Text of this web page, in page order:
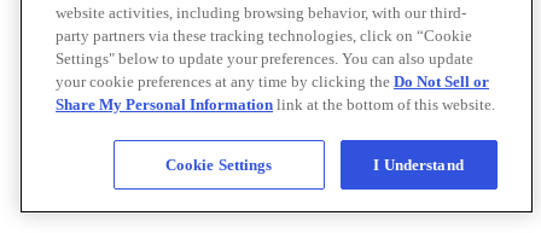
website activities, including browsing behavior, with our third-
party partners via these tracking technologies, click on “Cookie
Settings" below to update your preferences. You can also update
your cookie preferences at any time by clicking the Do Not Sell or
Share My Personal Information link at the bottom of this website.
Cookie Settings I Understand